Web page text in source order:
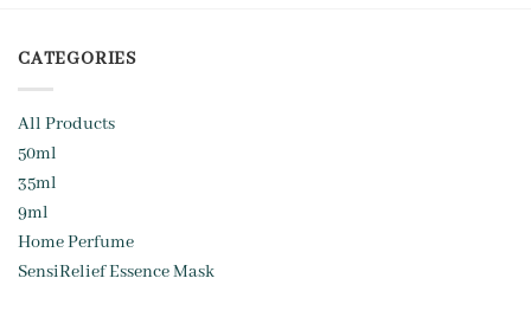
CATEGORIES
All Products
50ml
35ml
9ml
Home Perfume
SensiRelief Essence Mask